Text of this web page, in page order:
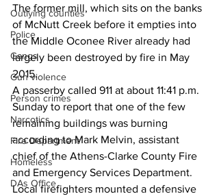
Outlying counties
Police
Gangs
Gun violence
Person crimes
Narcotics
Fire Department
Homeless
DAs Office
The former mill, which sits on the banks
of McNutt Creek before it empties into
the Middle Oconee River already had
largely been destroyed by fire in May
2015.
A passerby called 911 at about 11:41 p.m.
Sunday to report that one of the few
remaining buildings was burning
according to Mark Melvin, assistant
chief of the Athens-Clarke County Fire
and Emergency Services Department.
Local firefighters mounted a defensive